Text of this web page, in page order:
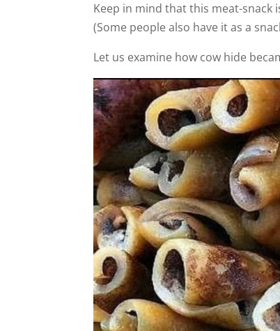
Keep in mind that this meat-snack
(Some people also have it as a
Let us examine how cow hide